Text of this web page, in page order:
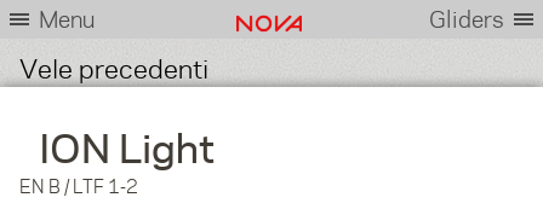
Menu Gliders
Vele precedenti
ION Light
EN B / LTF 1-2